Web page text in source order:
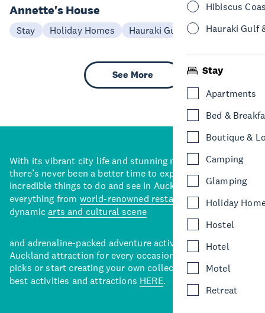
Hibiscus
Hauraki Gulf
Stay
Apartments
Bed &
Boutique &
Camping
Glamping
Holiday
Hostel
Hotel
Motel
Retreat
Annette's House
Stay Holiday Homes Hauraki Gulf & Islands
See More
With its vibrant city life and stunning natural backdrops,
there’s never been a better time to explore some of the
incredible things to do and see in Auckland. With
everything from world-renowned restaurants
to a
dynamicarts and cultural scene
and adrenaline-packed adventure activities, there’s an
Auckland attraction for every occasion. View our curated
picks or start creating your own collection of Auckland’s
best activities and attractions HERE.